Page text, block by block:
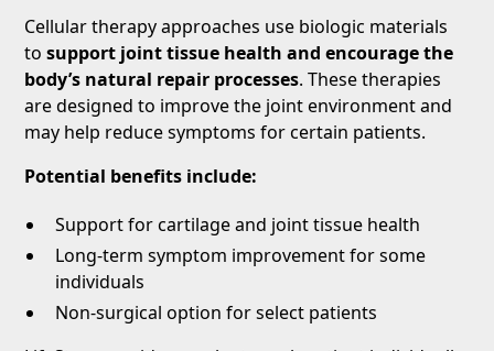
Cellular therapy approaches use biologic materials
tosupport joint tissue health and encourage the
body’s natural repair processes. These therapies
are designed to improve the joint environment and
may help reduce symptoms for certain patients.
Potential benefits include:
Support for cartilage and joint tissue health
Long-term symptom improvement for some
individuals
Non-surgical option for select patients